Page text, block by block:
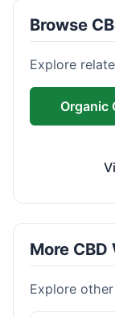
Browse
Explore
Organic
More
Explore